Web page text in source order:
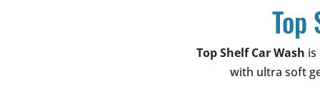
Top Shelf Car Wash
with ultra soft